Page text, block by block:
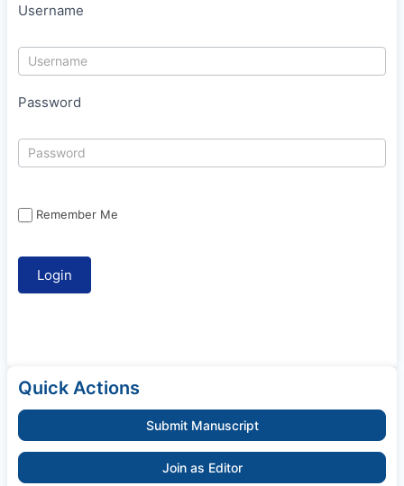
Username
Password
Remember Me
Quick Actions
Submit Manuscript
Join as Editor